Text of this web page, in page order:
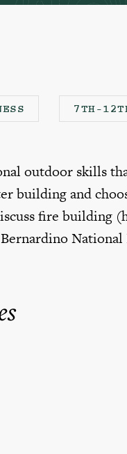
7TH-
outdoor skills
building and
fire building
National